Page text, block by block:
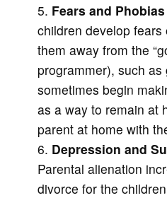
Fears and Phobias
children develop
them away from the
programmer), such
sometimes begin
as a way to remain at
parent at home with
Depression and
Parental alienation
divorce for the